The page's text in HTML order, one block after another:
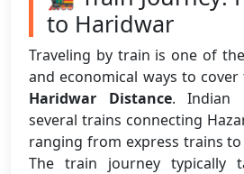
to Haridwar
Traveling by train is one of
and economical ways to cover
Haridwar Distance. Indian
several trains connecting
ranging from express trains
The train journey typically